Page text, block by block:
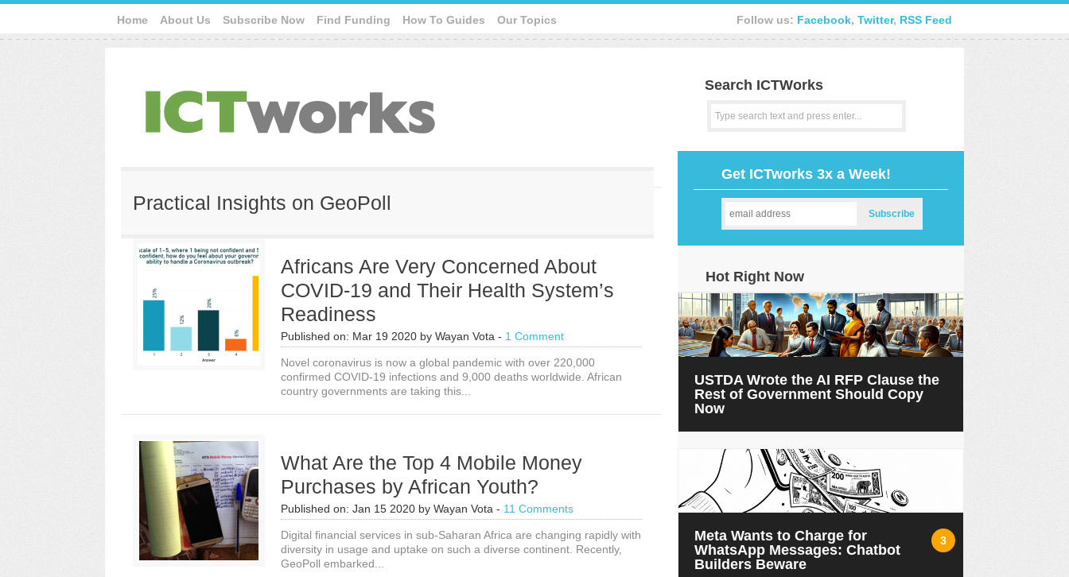
Home About Us Subscribe Now Find Funding How To Guides Our Topics Follow us: Facebook, Twitter, RSS Feed
Search ICTWorks
Practical Insights on GeoPoll
Africans Are Very Concerned About
COVID-19 and Their Health System’s
Readiness
Published on: Mar 19 2020 by Wayan Vota - 1 Comment
Novel coronavirus is now a global pandemic with over 220,000
confirmed COVID-19 infections and 9,000 deaths worldwide. African
country governments are taking this...
What Are the Top 4 Mobile Money
Purchases by African Youth?
Published on: Jan 15 2020 by Wayan Vota - 11 Comments
Digital financial services in sub-Saharan Africa are changing rapidly with
diversity in usage and uptake on such a diverse continent. Recently,
GeoPoll embarked...
Get ICTworks 3x a Week!
Hot Right Now
USTDA Wrote the AI RFP Clause the
Rest of Government Should Copy
Now
3
Meta Wants to Charge for
WhatsApp Messages: Chatbot
Builders Beware